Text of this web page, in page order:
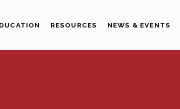
RESOURCES NEWS & EVENTS